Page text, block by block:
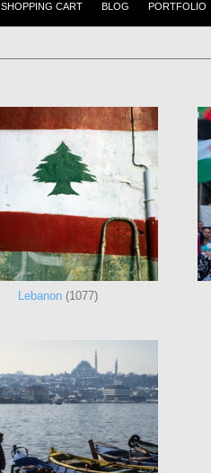
SHOPPING CART BLOG PORTFOLIO
Lebanon (1077)